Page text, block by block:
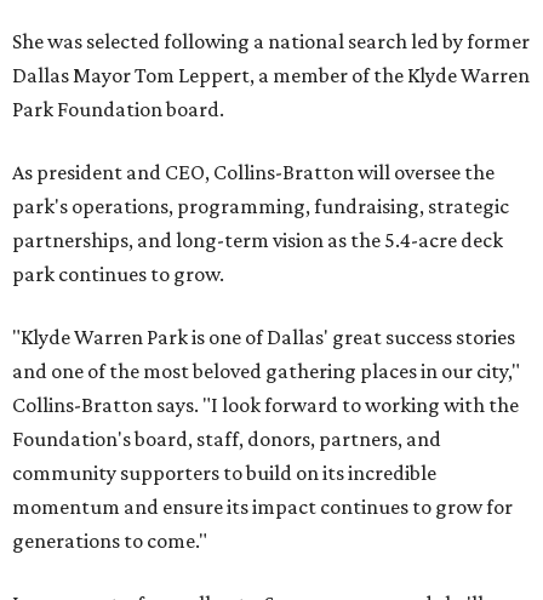
She was selected following a national search led by former
Dallas Mayor Tom Leppert, a member of the Klyde Warren
Park Foundation board.
As president and CEO, Collins-Bratton will oversee the
park's operations, programming, fundraising, strategic
partnerships, and long-term vision as the 5.4-acre deck
park continues to grow.
"Klyde Warren Park is one of Dallas' great success stories
and one of the most beloved gathering places in our city,"
Collins-Bratton says. "I look forward to working with the
Foundation's board, staff, donors, partners, and
community supporters to build on its incredible
momentum and ensure its impact continues to grow for
generations to come."